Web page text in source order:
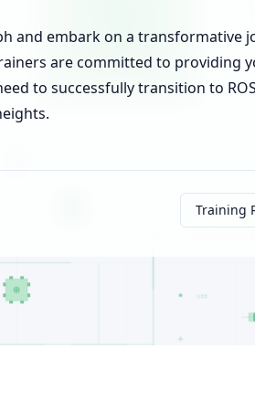
and embark on a transformative
are committed to providing
to successfully transition to
Training